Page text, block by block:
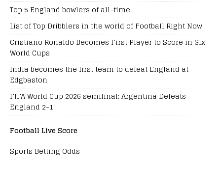
Top 5 England bowlers of all-time
List of Top Dribblers in the world of Football Right Now
Cristiano Ronaldo Becomes First Player to Score in Six
World Cups
India becomes the first team to defeat England at
Edgbaston
FIFA World Cup 2026 semifinal: Argentina Defeats
England 2-1
Football Live Score
Sports Betting Odds